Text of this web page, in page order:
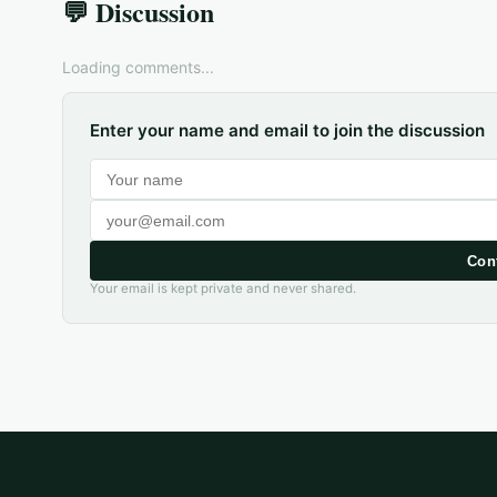
💬 Discussion
Loading comments...
Enter your name and email to join the discussion
Your email is kept private and never shared.